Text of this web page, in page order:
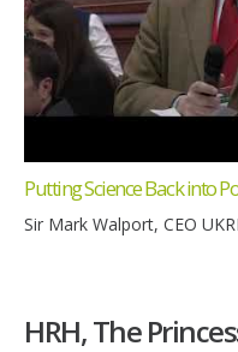
Putting Science Back into
Sir Mark Walport, CEO UKRI
HRH, The